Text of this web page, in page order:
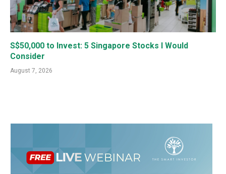
S$50,000 to Invest: 5 Singapore Stocks I Would
Consider
August 7, 2026